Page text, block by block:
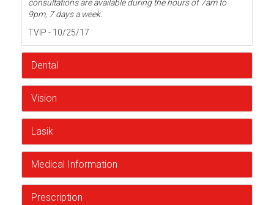
consultations are available during the hours of 7am to
9pm, 7 days a week.
TVIP - 10/25/17
Dental
Vision
Lasik
Medical Information
Prescription